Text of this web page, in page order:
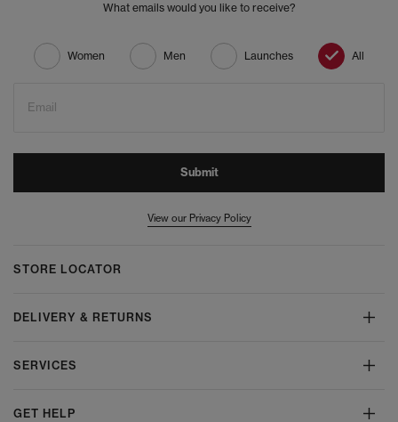
What emails would you like to receive?
Women Men Launches All
Email
Submit
View our Privacy Policy
STORE LOCATOR
DELIVERY & RETURNS
SERVICES
GET HELP